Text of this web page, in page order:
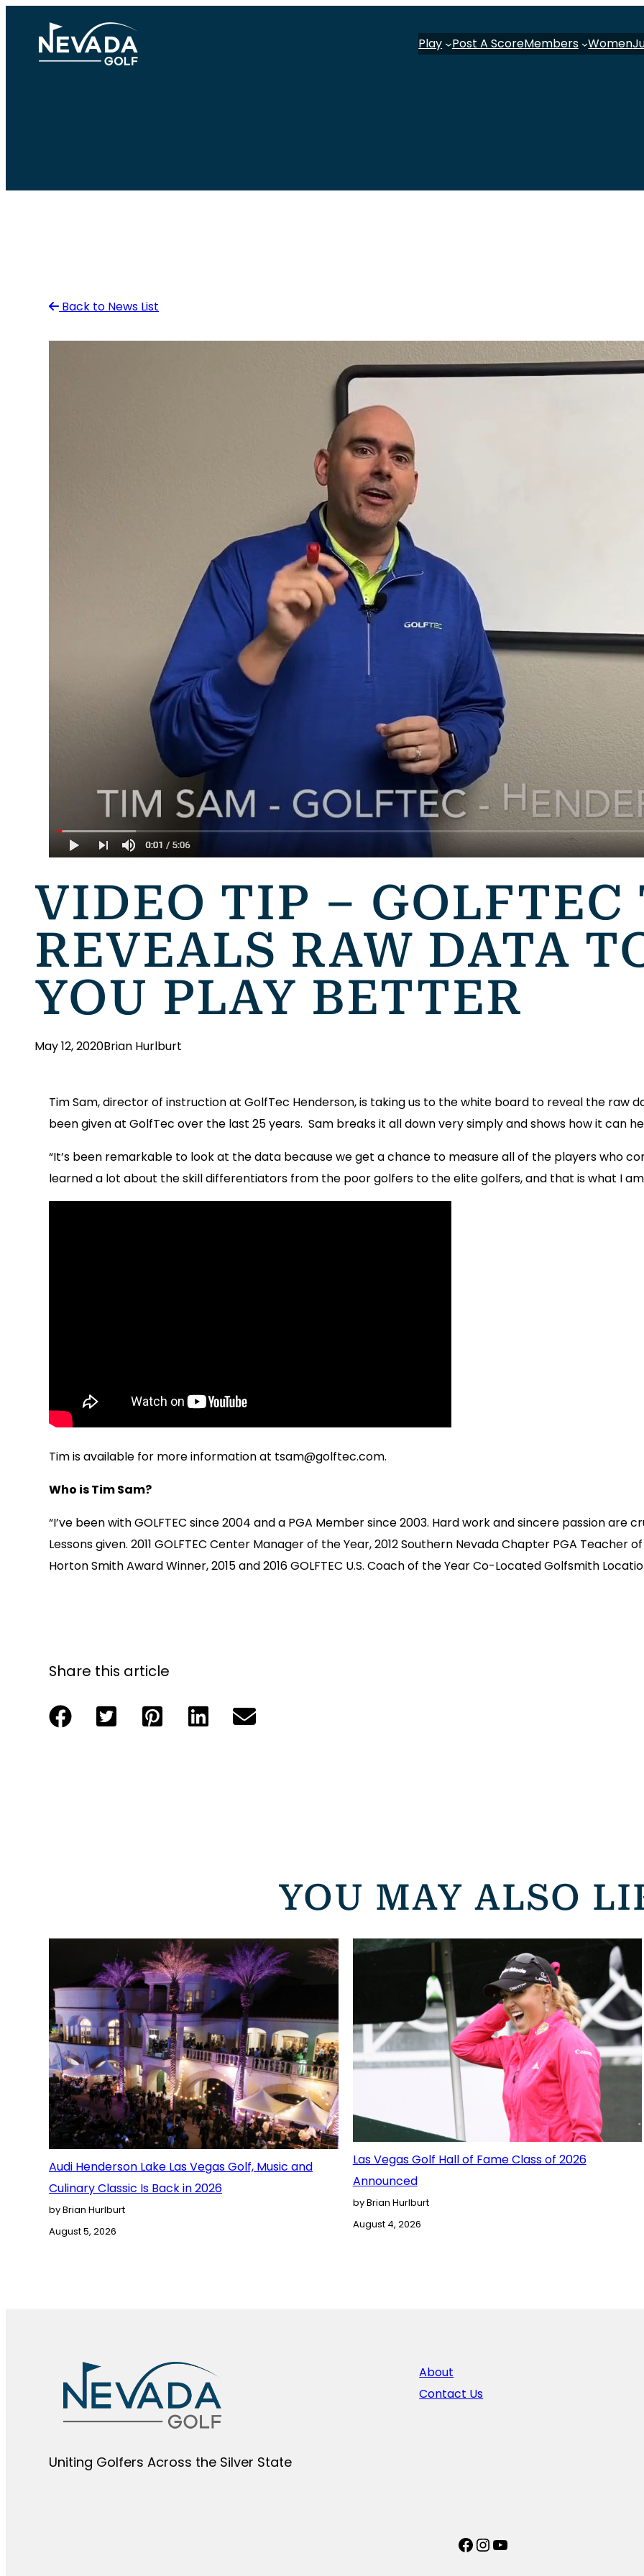
content
Play Post A ScoreMembers Women
Back to News List
VIDEO TIP –
REVEALS RAW DATA
YOU PLAY BETTER
May 12, 2020Brian Hurlburt
Tim Sam, director of instruction at GolfTec Henderson, is taking us to the white board to reveal the raw
been given at GolfTec over the last 25 years. Sam breaks it all down very simply and shows how it can
“It’s been remarkable to look at the data because we get a chance to measure all of the players who
learned a lot about the skill differentiators from the poor golfers to the elite golfers, and that is what I am
Tim is available for more information at tsam@golftec.com.
Who is Tim Sam?
“I’ve been with GOLFTEC since 2004 and a PGA Member since 2003. Hard work and sincere passion are
Lessons given. 2011 GOLFTEC Center Manager of the Year, 2012 Southern Nevada Chapter PGA Teacher
Horton Smith Award Winner, 2015 and 2016 GOLFTEC U.S. Coach of the Year Co-Located Golfsmith
Share this article
YOU MAY ALSO
Audi Henderson Lake Las Vegas Golf, Music and
Culinary Classic Is Back in 2026
by Brian Hurlburt
August 5, 2026
Las Vegas Golf Hall of Fame Class of 2026
Announced
by Brian Hurlburt
August 4, 2026
Uniting Golfers Across the Silver State​
About
Contact Us
Facebook
Instagram
YouTube